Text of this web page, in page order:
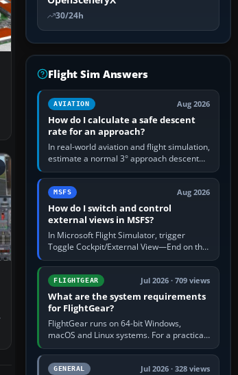
30/24h
Flight Sim Answers
AVIATION Aug 2026
How do I calculate a safe descent
rate for an approach?
In real-world aviation and flight simulation,
estimate a normal 3° approach descent
rate by multiplying groundspeed in knots
by 5: 120 kt × 5 gives…
MSFS Aug 2026
How do I switch and control
external views in MSFS?
In Microsoft Flight Simulator, trigger
Toggle Cockpit/External View—End on the
standard PC keyboard profile—to enter or
leave the chase camera. Orbit…
FLIGHTGEAR Jul 2026 · 709 views
What are the system requirements
for FlightGear?
FlightGear runs on 64-bit Windows,
macOS and Linux systems. For a practical
PC baseline, use a modern multi-core
processor, 16 GB of RAM, SSD storage…
GENERAL Jul 2026 · 328 views